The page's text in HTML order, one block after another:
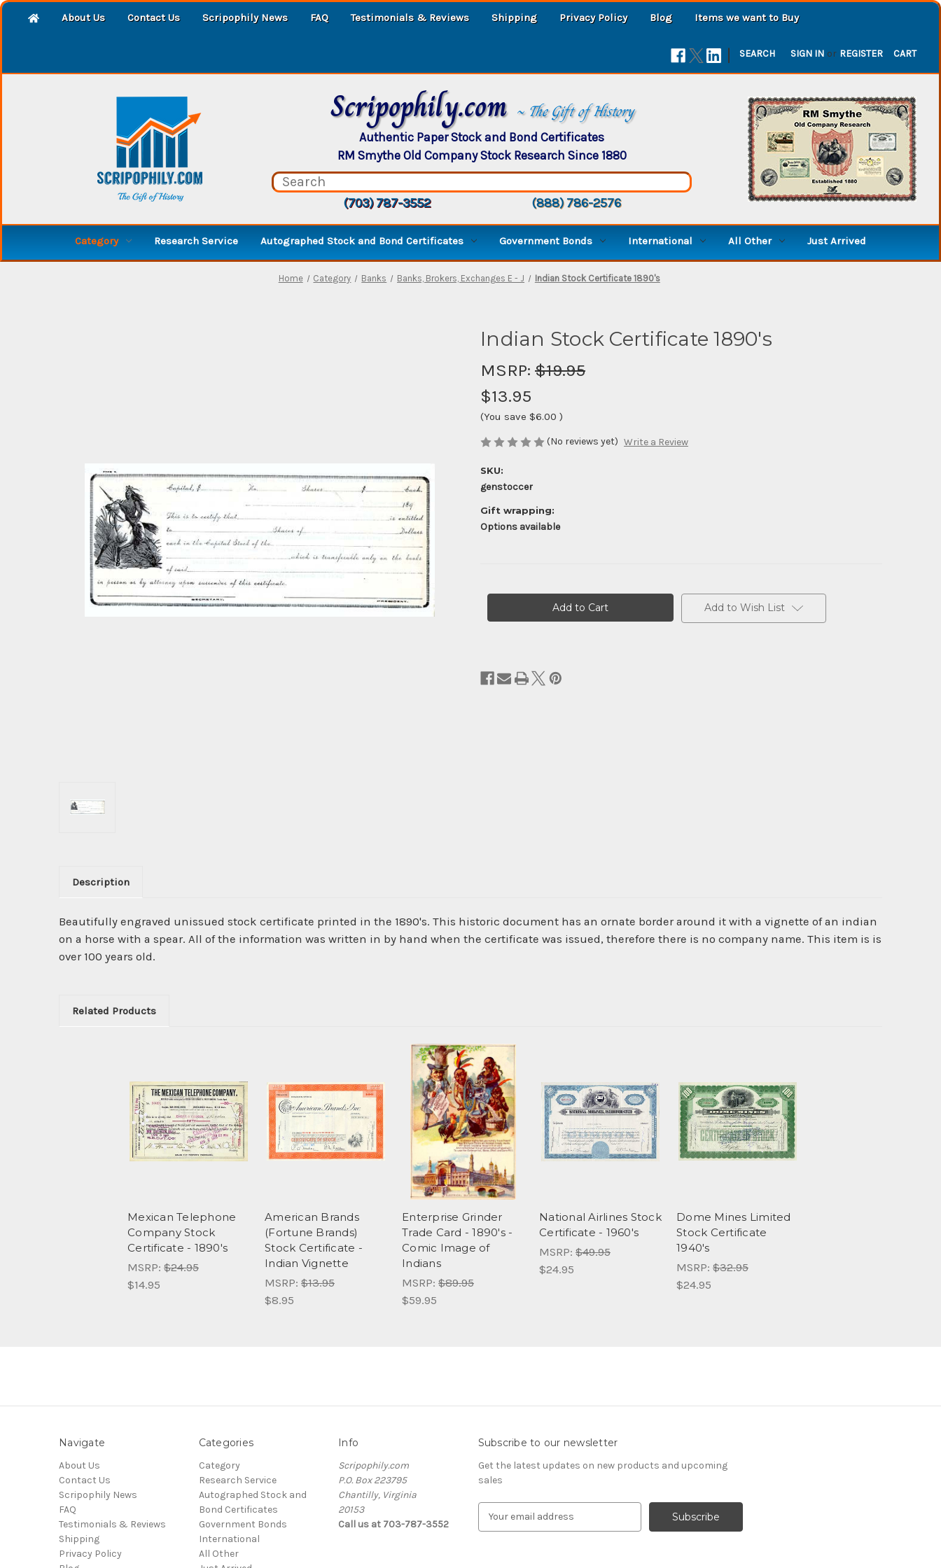
About Us Contact Us Scripophily News FAQ Testimonials & Reviews Shipping Privacy Policy Blog Items we want to Buy
| SEARCH SIGN IN or REGISTER CART
Scripophily.com ~ The Gift of History
Authentic Paper Stock and Bond Certificates
RM Smythe Old Company Stock Research Since 1880
(703) 787-3552 (888) 786-2576
Category Research Service Autographed Stock and Bond Certificates Government Bonds International All Other Just Arrived
Home Category Banks Banks, Brokers, Exchanges E - J Indian Stock Certificate 1890's
Indian Stock Certificate 1890's
MSRP: $19.95
$13.95
(You save $6.00 )
(No reviews yet) Write a Review
SKU:
genstoccer
Gift wrapping:
Options available
Add to Wish List
Description
Beautifully engraved unissued stock certificate printed in the 1890's. This historic document has an ornate border around it with a vignette of an indian
on a horse with a spear. All of the information was written in by hand when the certificate was issued, therefore there is no company name. This item is is
over 100 years old.
Related Products
Mexican Telephone
Company Stock
Certificate - 1890's
MSRP: $24.95
$14.95
American Brands
(Fortune Brands)
Stock Certificate -
Indian Vignette
MSRP: $13.95
$8.95
Enterprise Grinder
Trade Card - 1890's -
Comic Image of
Indians
MSRP: $89.95
$59.95
National Airlines Stock
Certificate - 1960's
MSRP: $49.95
$24.95
Dome Mines Limited
Stock Certificate
1940's
MSRP: $32.95
$24.95
Navigate
About Us
Contact Us
Scripophily News
FAQ
Testimonials & Reviews
Shipping
Privacy Policy
Categories
Category
Research Service
Autographed Stock and
Bond Certificates
Government Bonds
International
All Other
Info
Scripophily.com
P.O. Box 223795
Chantilly, Virginia
20153
Call us at 703-787-3552
Subscribe to our newsletter
Get the latest updates on new products and upcoming
sales